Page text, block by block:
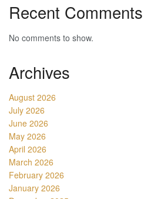
Recent Comments
No comments to show.
Archives
August 2026
July 2026
June 2026
May 2026
April 2026
March 2026
February 2026
January 2026